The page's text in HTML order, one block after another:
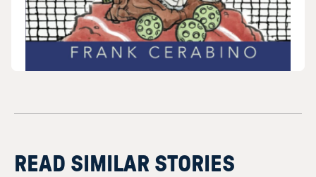
READ SIMILAR STORIES